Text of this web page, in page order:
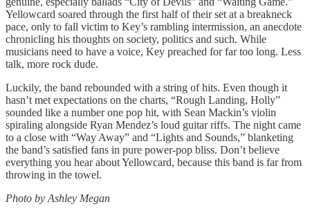
Yellowcard soared through the first half of their set at a breakneck
pace, only to fall victim to Key’s rambling intermission, an anecdote
chronicling his thoughts on society, politics and such. While
musicians need to have a voice, Key preached for far too long. Less
talk, more rock dude.
Luckily, the band rebounded with a string of hits. Even though it
hasn’t met expectations on the charts, “Rough Landing, Holly”
sounded like a number one pop hit, with Sean Mackin’s violin
spiraling alongside Ryan Mendez’s loud guitar riffs. The night came
to a close with “Way Away” and “Lights and Sounds,” blanketing
the band’s satisfied fans in pure power-pop bliss. Don’t believe
everything you hear about Yellowcard, because this band is far from
throwing in the towel.
Photo by Ashley Megan